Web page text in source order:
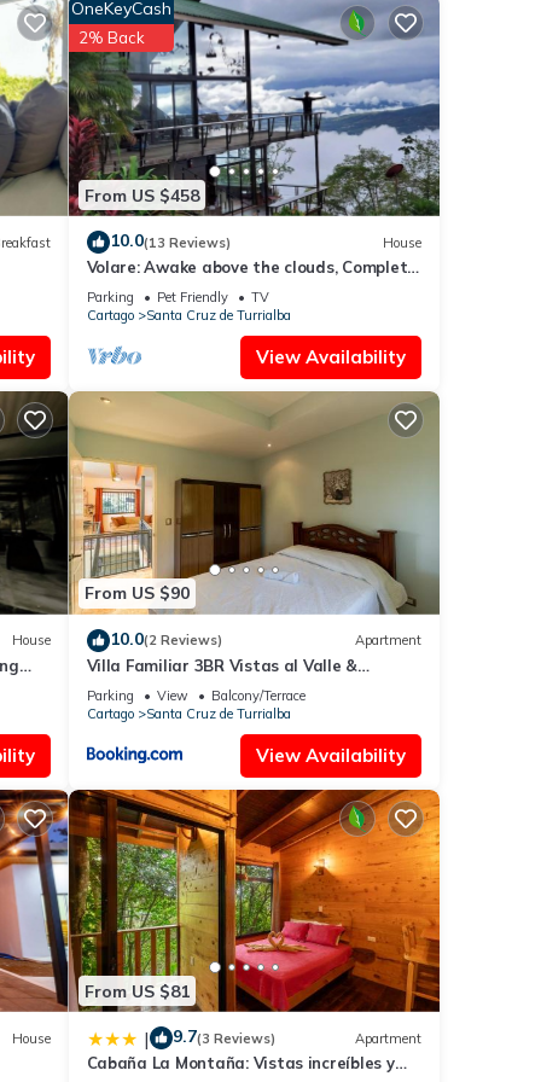
of
if
We
From US $458
OneKeyCash
2% Back
10.0(13 Reviews) House
Volare: Awake above the clouds, Complete
Privacy, Great service! Cook Available
Parking Pet Friendly
TV
Cartago
Santa Cruz de Turrialba
View Availability
House
From US $90
10.0(2 Reviews) Apartment
Villa Familiar 3BR Vistas al Valle &
Naturaleza
Parking View
Balcony/Terrace
Cartago
Santa Cruz de Turrialba
View Availability
House
From US $81
| 9.7(3 Reviews) Apartment
Cabaña La Montaña: Vistas increíbles y